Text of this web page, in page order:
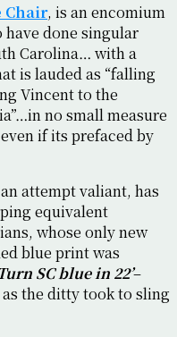
Chair, is an encomium
done singular
Carolina… with a
is lauded as “falling
Vincent to the
no small measure
if its prefaced by
attempt valiant, has
equivalent
whose only new
blue print was
SC blue in 22’–
the ditty took to sling